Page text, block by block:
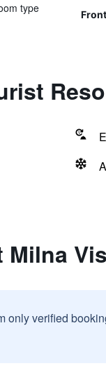
type
Milna Vis
only verified